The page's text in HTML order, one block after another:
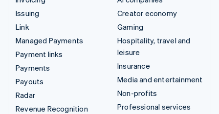
Issuing
Link
Managed Payments
Payment links
Payments
Payouts
Radar
Revenue Recognition
Creator economy
Gaming
Hospitality, travel and
leisure
Insurance
Media and entertainment
Non-profits
Professional services